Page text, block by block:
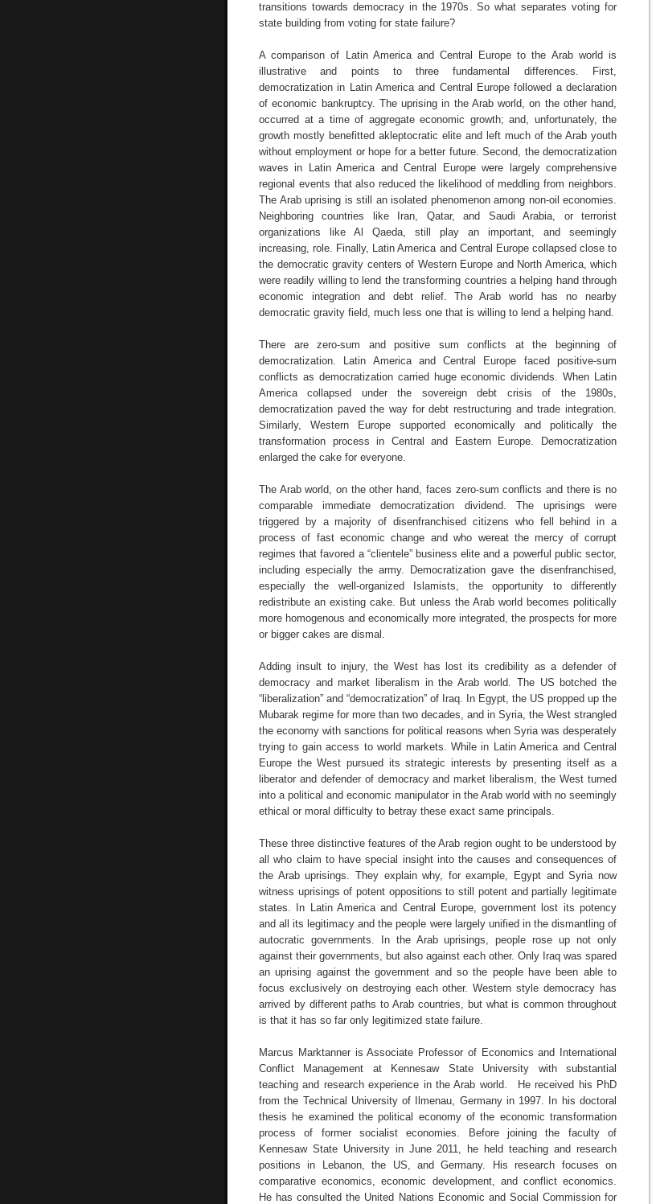
transitions towards democracy in the 1970s. So what separates voting for
state building from voting for state failure?
A comparison of Latin America and Central Europe to the Arab world is
illustrative and points to three fundamental differences. First,
democratization in Latin America and Central Europe followed a declaration
of economic bankruptcy. The uprising in the Arab world, on the other hand,
occurred at a time of aggregate economic growth; and, unfortunately, the
growth mostly benefitted akleptocratic elite and left much of the Arab youth
without employment or hope for a better future. Second, the democratization
waves in Latin America and Central Europe were largely comprehensive
regional events that also reduced the likelihood of meddling from neighbors.
The Arab uprising is still an isolated phenomenon among non-oil economies.
Neighboring countries like Iran, Qatar, and Saudi Arabia, or terrorist
organizations like Al Qaeda, still play an important, and seemingly
increasing, role. Finally, Latin America and Central Europe collapsed close to
the democratic gravity centers of Western Europe and North America, which
were readily willing to lend the transforming countries a helping hand through
economic integration and debt relief. The Arab world has no nearby
democratic gravity field, much less one that is willing to lend a helping hand.
There are zero-sum and positive sum conflicts at the beginning of
democratization. Latin America and Central Europe faced positive-sum
conflicts as democratization carried huge economic dividends. When Latin
America collapsed under the sovereign debt crisis of the 1980s,
democratization paved the way for debt restructuring and trade integration.
Similarly, Western Europe supported economically and politically the
transformation process in Central and Eastern Europe. Democratization
enlarged the cake for everyone.
The Arab world, on the other hand, faces zero-sum conflicts and there is no
comparable immediate democratization dividend. The uprisings were
triggered by a majority of disenfranchised citizens who fell behind in a
process of fast economic change and who wereat the mercy of corrupt
regimes that favored a “clientele” business elite and a powerful public sector,
including especially the army. Democratization gave the disenfranchised,
especially the well-organized Islamists, the opportunity to differently
redistribute an existing cake. But unless the Arab world becomes politically
more homogenous and economically more integrated, the prospects for more
or bigger cakes are dismal.
Adding insult to injury, the West has lost its credibility as a defender of
democracy and market liberalism in the Arab world. The US botched the
“liberalization” and “democratization” of Iraq. In Egypt, the US propped up the
Mubarak regime for more than two decades, and in Syria, the West strangled
the economy with sanctions for political reasons when Syria was desperately
trying to gain access to world markets. While in Latin America and Central
Europe the West pursued its strategic interests by presenting itself as a
liberator and defender of democracy and market liberalism, the West turned
into a political and economic manipulator in the Arab world with no seemingly
ethical or moral difficulty to betray these exact same principals.
These three distinctive features of the Arab region ought to be understood by
all who claim to have special insight into the causes and consequences of
the Arab uprisings. They explain why, for example, Egypt and Syria now
witness uprisings of potent oppositions to still potent and partially legitimate
states. In Latin America and Central Europe, government lost its potency
and all its legitimacy and the people were largely unified in the dismantling of
autocratic governments. In the Arab uprisings, people rose up not only
against their governments, but also against each other. Only Iraq was spared
an uprising against the government and so the people have been able to
focus exclusively on destroying each other. Western style democracy has
arrived by different paths to Arab countries, but what is common throughout
is that it has so far only legitimized state failure.
Marcus Marktanner is Associate Professor of Economics and International
Conflict Management at Kennesaw State University with substantial
teaching and research experience in the Arab world. He received his PhD
from the Technical University of Ilmenau, Germany in 1997. In his doctoral
thesis he examined the political economy of the economic transformation
process of former socialist economies. Before joining the faculty of
Kennesaw State University in June 2011, he held teaching and research
positions in Lebanon, the US, and Germany. His research focuses on
comparative economics, economic development, and conflict economics.
He has consulted the United Nations Economic and Social Commission for